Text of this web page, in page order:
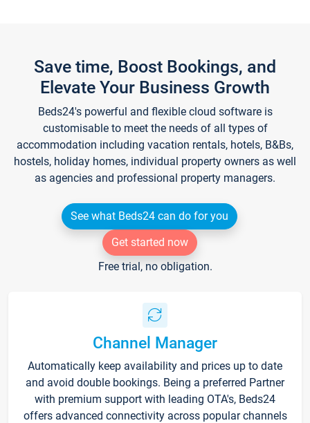
Save time, Boost Bookings, and
Elevate Your Business Growth
Beds24's powerful and flexible cloud software is
customisable to meet the needs of all types of
accommodation including vacation rentals, hotels, B&Bs,
hostels, holiday homes, individual property owners as well
as agencies and professional property managers.
See what Beds24 can do for you
Get started now
Free trial, no obligation.
Channel Manager
Automatically keep availability and prices up to date
and avoid double bookings. Being a preferred Partner
with premium support with leading OTA's, Beds24
offers advanced connectivity across popular channels